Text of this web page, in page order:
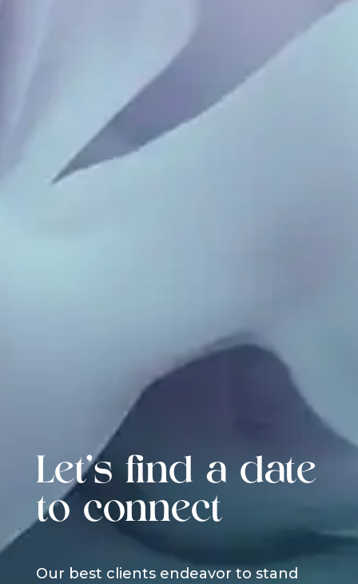
Let's find a date
to connect
Our best clients endeavor to stand